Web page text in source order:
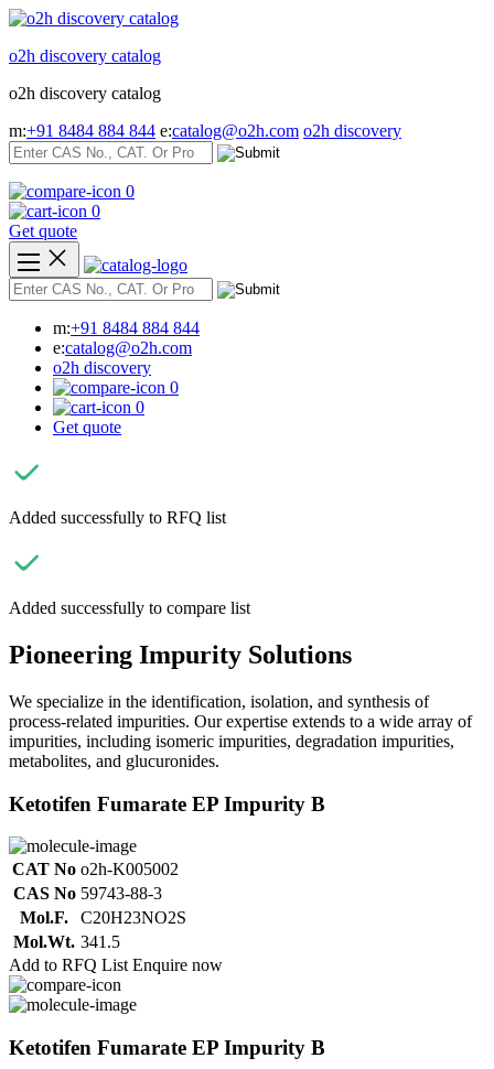
Skip
content
o2h discovery catalog
o2h discovery catalog
m:+91 8484 884 844 e:catalog@o2h.com o2h discovery
0
0
Get quote
m:+91 8484 884 844
e:catalog@o2h.com
o2h discovery
0
0
Get quote
Added successfully to RFQ list
Added successfully to compare list
Pioneering Impurity Solutions
We specialize in the identification, isolation, and synthesis of
process-related impurities. Our expertise extends to a wide array of
impurities, including isomeric impurities, degradation impurities,
metabolites, and glucuronides.
Ketotifen Fumarate EP Impurity B
CAT No o2h-K005002
CAS No 59743-88-3
Mol.F.
C20H23NO2S
Mol.Wt. 341.5
Add to RFQ List Enquire now
Ketotifen Fumarate EP Impurity B